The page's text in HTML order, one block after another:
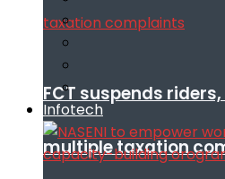
FCT suspends
multiple taxation
Infotech